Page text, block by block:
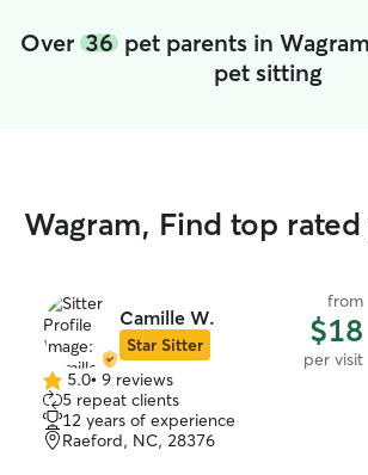
Over 36pet parents in
pet sitting
Wagram, Find top
Camille W.
Star Sitter
from
$18
per visit
5.0
out
of
5
5.0• 9 reviews
5 repeat clients
12 years of experience
Raeford, NC, 28376